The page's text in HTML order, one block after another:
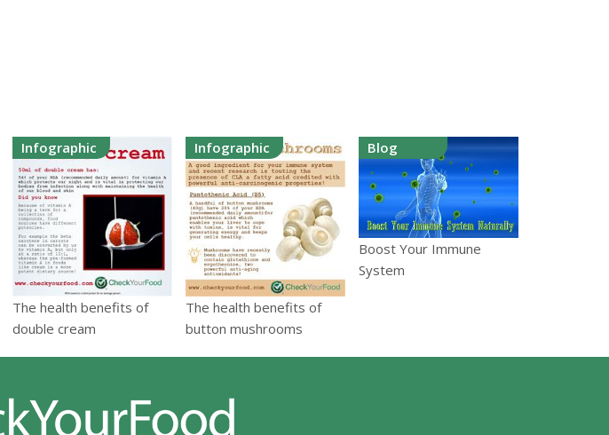
Infographic
The health benefits of
double cream
Infographic
The health benefits of
button mushrooms
Blog
Boost Your Immune
System